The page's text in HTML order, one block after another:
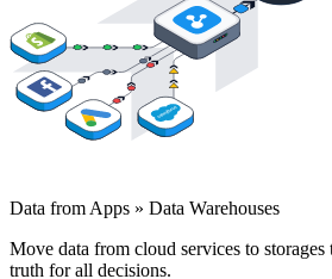
Data from Apps » Data Warehouses
Move data from cloud services to storages
truth for all decisions.